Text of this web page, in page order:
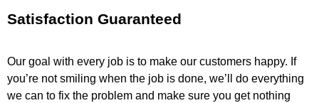
Satisfaction Guaranteed
Our goal with every job is to make our customers happy. If
you’re not smiling when the job is done, we’ll do everything
we can to fix the problem and make sure you get nothing